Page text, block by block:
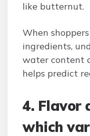
like butternut.
When
ingredients,
water content
helps predict
4. Flavor
which